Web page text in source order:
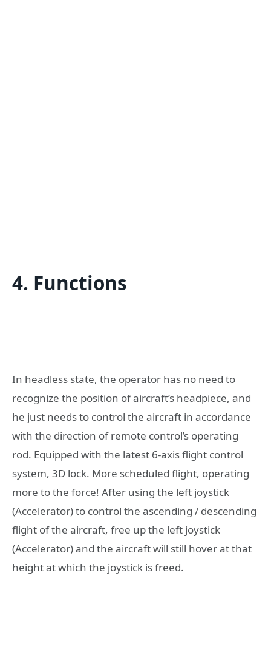
4. Functions
In headless state, the operator has no need to
recognize the position of aircraft’s headpiece, and
he just needs to control the aircraft in accordance
with the direction of remote control’s operating
rod. Equipped with the latest 6-axis flight control
system, 3D lock. More scheduled flight, operating
more to the force! After using the left joystick
(Accelerator) to control the ascending / descending
flight of the aircraft, free up the left joystick
(Accelerator) and the aircraft will still hover at that
height at which the joystick is freed.